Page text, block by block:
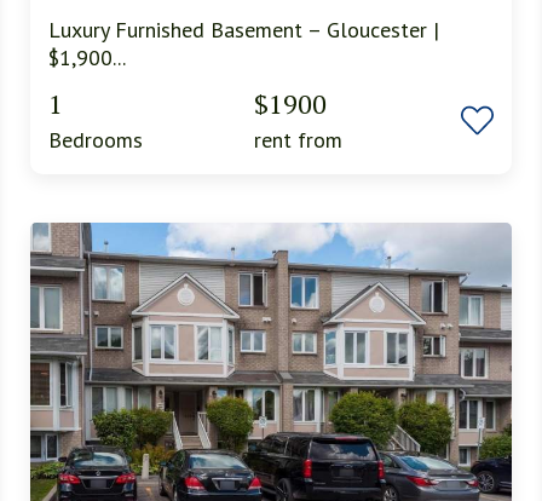
Luxury Furnished Basement – Gloucester |
$1,900...
1
Bedrooms
$1900
rent from